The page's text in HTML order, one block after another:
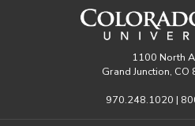
1100 North
Grand Junction,
970.248.1020 |